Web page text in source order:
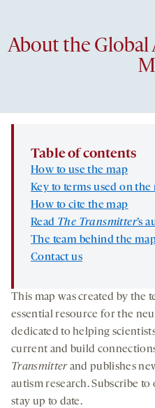
About the Global
Table of contents
How to use the map
Key to terms used on the
How to cite the map
Read The Transmitter’s
The team behind the
Contact us
This map was created by the
essential resource for the
dedicated to helping
current and build
Transmitterand publishes
autism research. Subscribe to
stay up to date.